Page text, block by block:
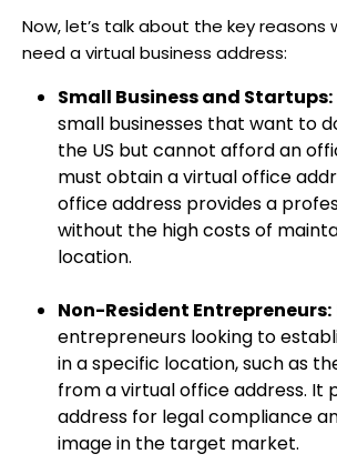
Now, let’s talk about the key reasons
need a virtual business address:
Small Business and Startups:
small businesses that want to
the US but cannot afford an
must obtain a virtual office
office address provides a
without the high costs of
location.
Non-Resident Entrepreneurs:
entrepreneurs looking to
in a specific location, such as
from a virtual office address. It
address for legal compliance
image in the target market.